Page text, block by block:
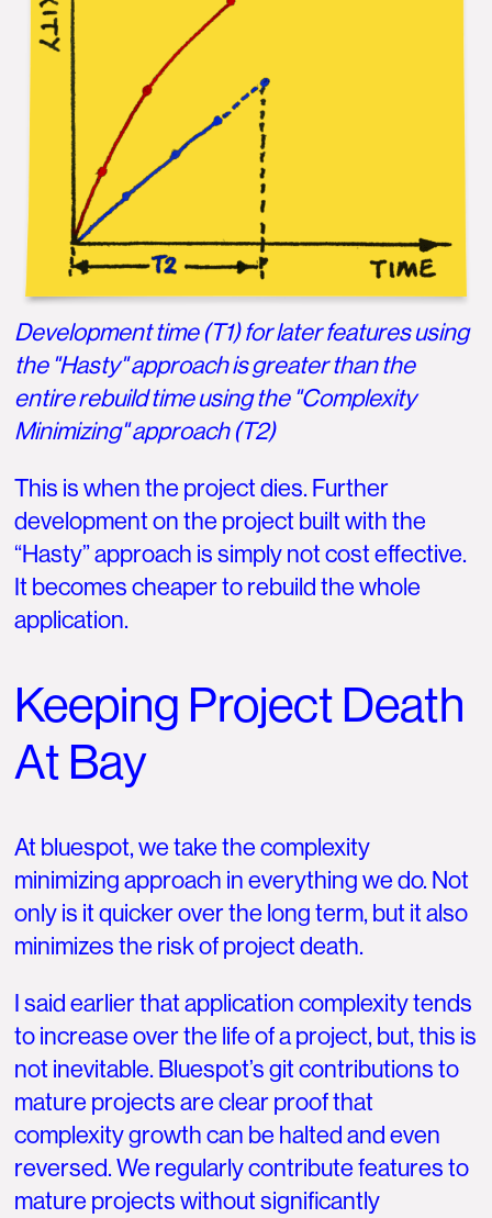
Development time (T1) for later features using
the "Hasty" approach is greater than the
entire rebuild time using the "Complexity
Minimizing" approach (T2)
This is when the project dies. Further
development on the project built with the
“Hasty” approach is simply not cost effective.
It becomes cheaper to rebuild the whole
application.
Keeping Project Death
At Bay
At bluespot, we take the complexity
minimizing approach in everything we do. Not
only is it quicker over the long term, but it also
minimizes the risk of project death.
I said earlier that application complexity tends
to increase over the life of a project, but, this is
not inevitable. Bluespot’s git contributions to
mature projects are clear proof that
complexity growth can be halted and even
reversed. We regularly contribute features to
mature projects without significantly